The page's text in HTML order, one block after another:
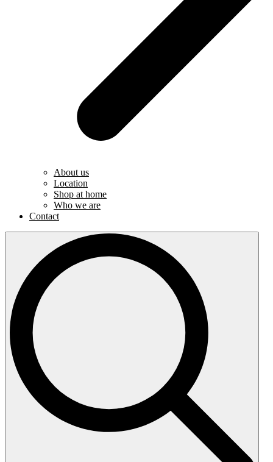
About us
Location
Shop at home
Who we are
Contact